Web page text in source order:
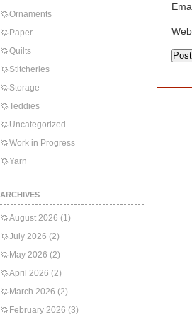
Ornaments
Paper
Quilts
Stitcheries
Storage
Teddies
Uncategorized
Work in Progress
Yarn
ARCHIVES
August 2026 (1)
July 2026 (2)
May 2026 (2)
April 2026 (2)
March 2026 (2)
February 2026 (3)